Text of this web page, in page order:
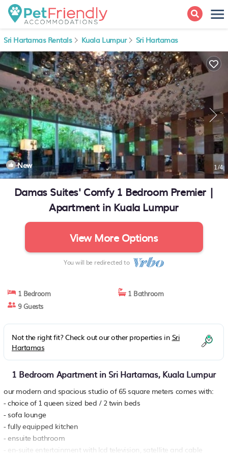
Sri Hartamas Rentals Kuala Lumpur Sri Hartamas
New 1/4
Damas Suites' Comfy 1 Bedroom Premier |
Apartment in Kuala Lumpur
View More Options
You will be redirected to
1 Bedroom
1 Bathroom
9 Guests
Not the right fit? Check out our other properties in Sri
Hartamas
1 Bedroom Apartment in Sri Hartamas, Kuala Lumpur
our modern and spacious studio of 65 square meters comes with:
- choice of 1 queen sized bed / 2 twin beds
- sofa lounge
- fully equipped kitchen
- ensuite bathroom
- en-suite entertainment with lcd television, satellite and cable